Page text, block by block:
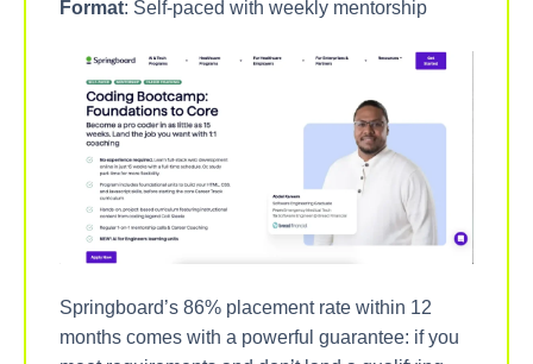
Format: Self-paced with weekly mentorship
Springboard’s 86% placement rate within 12
months comes with a powerful guarantee: if you